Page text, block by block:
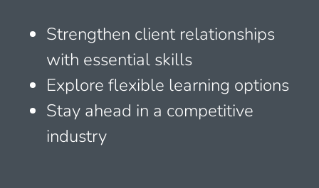
Strengthen client relationships
with essential skills
Explore flexible learning options
Stay ahead in a competitive
industry